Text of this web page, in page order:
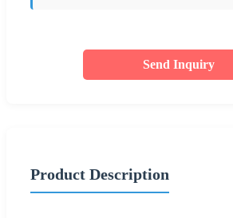
Send Inquiry
Product Description